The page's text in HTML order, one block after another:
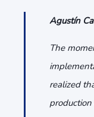
Agustín
The
realized